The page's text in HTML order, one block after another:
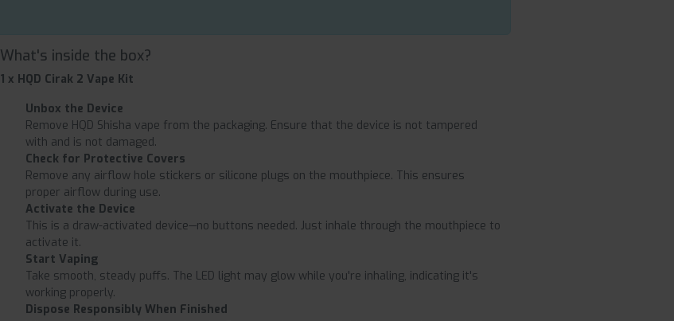
What's inside the box?
1 x HQD Cirak 2 Vape Kit
Unbox the Device
Remove HQD Shisha vape from the packaging. Ensure that the device is not tampered
with and is not damaged.
Check for Protective Covers
Remove any airflow hole stickers or silicone plugs on the mouthpiece. This ensures
proper airflow during use.
Activate the Device
This is a draw-activated device—no buttons needed. Just inhale through the mouthpiece to
activate it.
Start Vaping
Take smooth, steady puffs. The LED light may glow while you're inhaling, indicating it's
working properly.
Dispose Responsibly When Finished